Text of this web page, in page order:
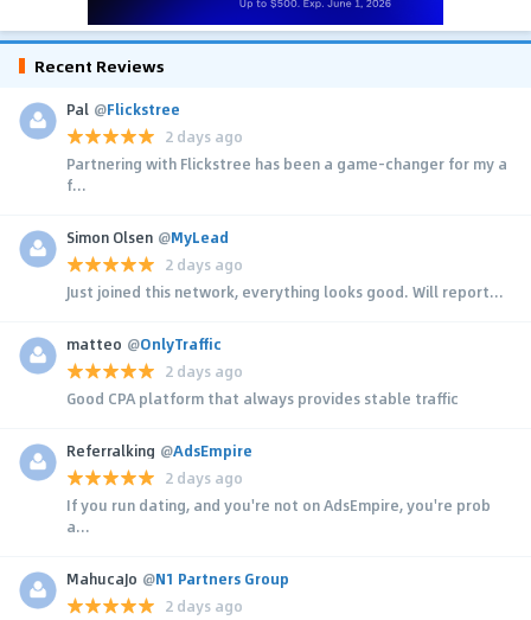
Recent Reviews
Pal @Flickstree
2 days ago
Partnering with Flickstree has been a game-changer for my a
f...
Simon Olsen @MyLead
2 days ago
Just joined this network, everything looks good. Will report...
matteo @OnlyTraffic
2 days ago
Good CPA platform that always provides stable traffic
Referralking @AdsEmpire
2 days ago
If you run dating, and you're not on AdsEmpire, you're prob
a...
MahucaJo @N1 Partners Group
2 days ago